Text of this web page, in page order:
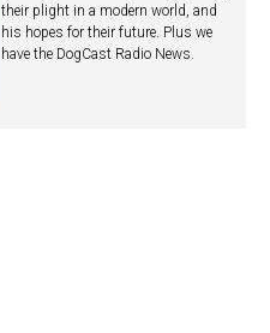
their plight in a modern world, and
his hopes for their future. Plus we
have the DogCast Radio News.